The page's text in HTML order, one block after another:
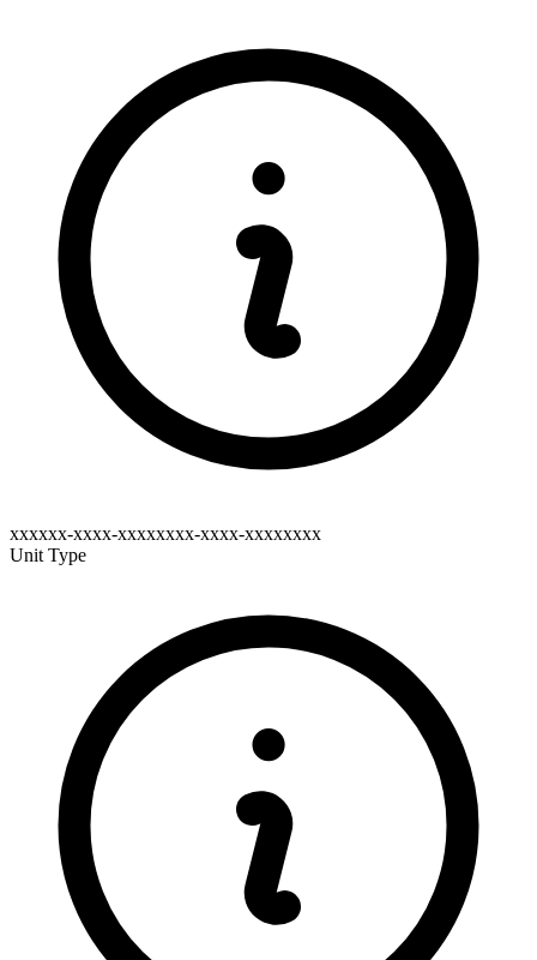
xxxxxx-xxxx-xxxxxxxx-xxxx-xxxxxxxx
Unit Type